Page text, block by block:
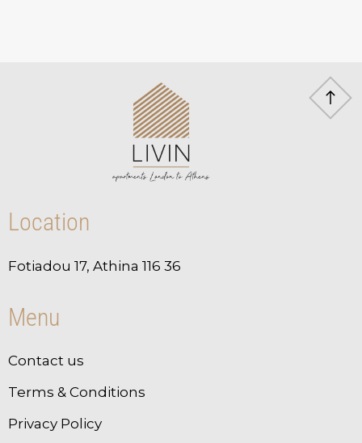
Location
Fotiadou 17, Athina 116 36
Menu
Contact us
Terms & Conditions
Privacy Policy